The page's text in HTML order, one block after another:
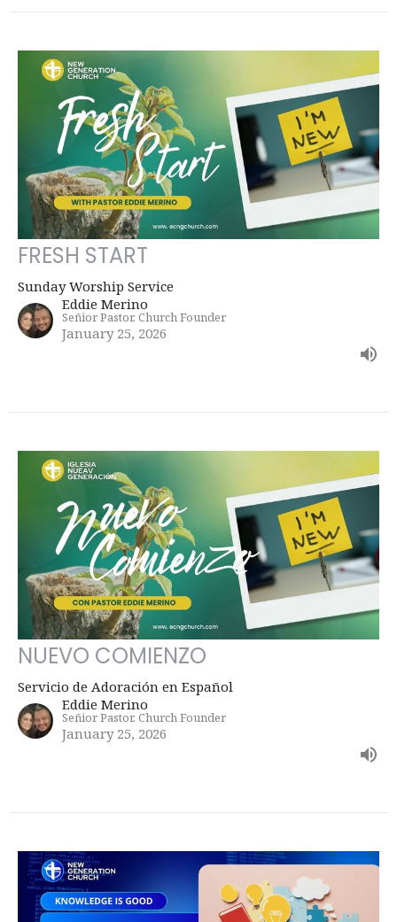
FRESH START
Sunday Worship Service
Eddie Merino
Señior Pastor, Church Founder
January 25, 2026
NUEVO COMIENZO
Servicio de Adoración en Español
Eddie Merino
Señior Pastor, Church Founder
January 25, 2026